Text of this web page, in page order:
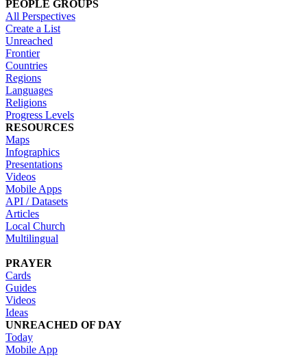
PEOPLE GROUPS
All Perspectives
Create a List
Unreached
Frontier
Countries
Regions
Languages
Religions
Progress Levels
RESOURCES
Maps
Infographics
Presentations
Videos
Mobile Apps
API / Datasets
Articles
Local Church
Multilingual
PRAYER
Cards
Guides
Videos
Ideas
UNREACHED OF DAY
Today
Mobile App